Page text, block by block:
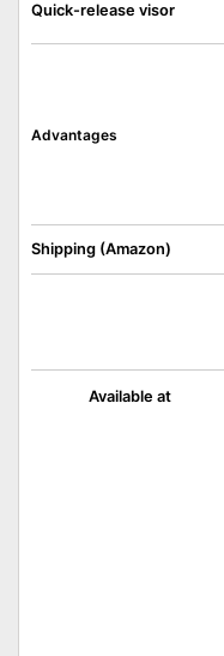
Available at
Quick-release visor
Advantages
Shipping (Amazon)